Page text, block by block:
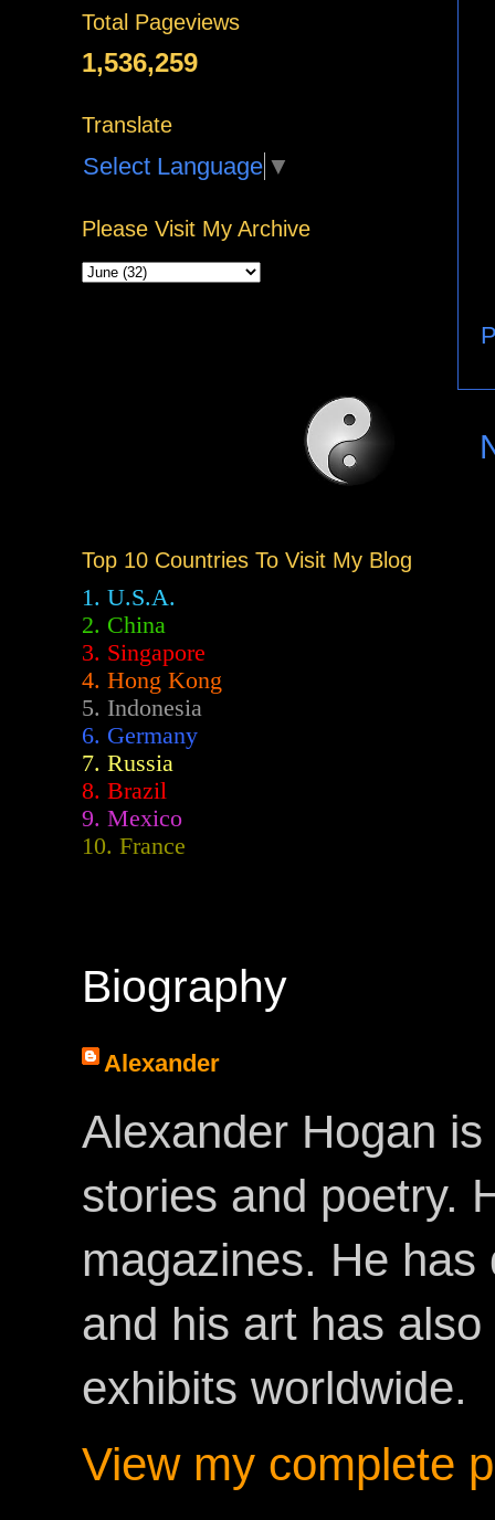
Total Pageviews
1,536,259
Translate
Select Language ▼
Please Visit My Archive
Top 10 Countries To Visit My Blog
1. U.S.A.
2. China
3. Singapore
4. Hong Kong
5. Indonesia
6. Germany
7. Russia
8. Brazil
9. Mexico
10. France
Biography
Alexander
Alexander Hogan
stories and poetry.
magazines. He
and his art has
exhibits worldwide.
View my complete